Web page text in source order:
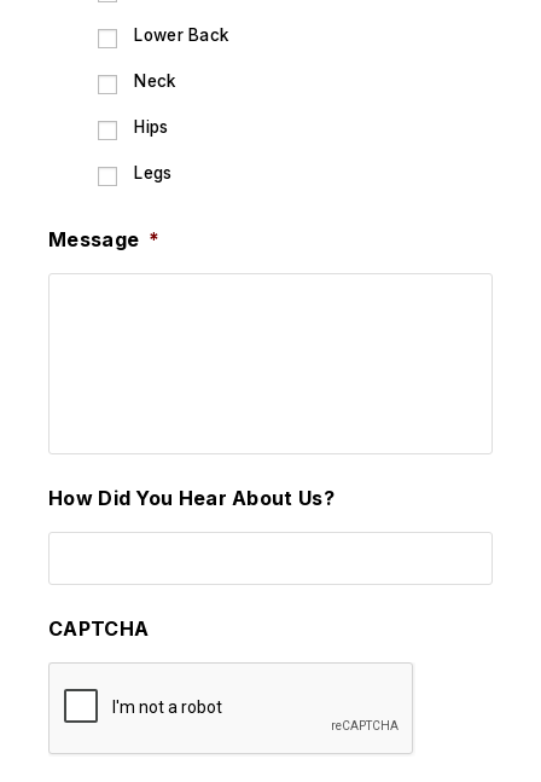
Lower Back
Neck
Hips
Legs
Message *
How Did You Hear About Us?
CAPTCHA